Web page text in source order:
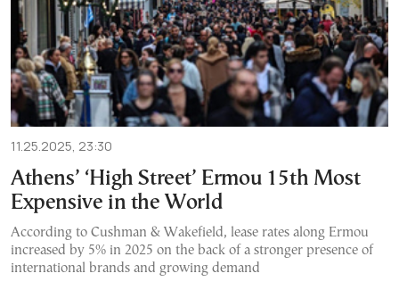
11.25.2025, 23:30
Athens’ ‘High Street’ Ermou 15th Most
Expensive in the World
According to Cushman & Wakefield, lease rates along Ermou
increased by 5% in 2025 on the back of a stronger presence of
international brands and growing demand